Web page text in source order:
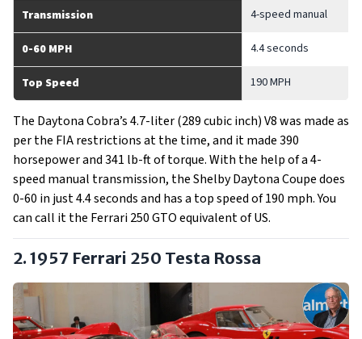
Transmission 4-speed manual
0-60 MPH 4.4 seconds
Top Speed 190 MPH
The Daytona Cobra’s 4.7-liter (289 cubic inch) V8 was made as
per the FIA restrictions at the time, and it made 390
horsepower and 341 lb-ft of torque. With the help of a 4-
speed manual transmission, the Shelby Daytona Coupe does
0-60 in just 4.4 seconds and has a top speed of 190 mph. You
can call it the Ferrari 250 GTO equivalent of US.
2. 1957 Ferrari 250 Testa Rossa